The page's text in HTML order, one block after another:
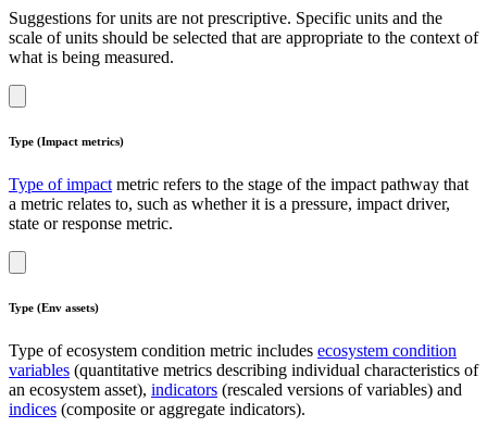
Suggestions for units are not prescriptive. Specific units and the
scale of units should be selected that are appropriate to the context of
what is being measured.
Type (Impact metrics)
Type of impact metric refers to the stage of the impact pathway that
a metric relates to, such as whether it is a pressure, impact driver,
state or response metric.
Type (Env assets)
Type of ecosystem condition metric includes ecosystem condition
variables (quantitative metrics describing individual characteristics of
an ecosystem asset), indicators (rescaled versions of variables) and
indices (composite or aggregate indicators).